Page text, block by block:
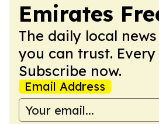
Emirates
The daily local
you can trust. Every
Subscribe now.
Email Address